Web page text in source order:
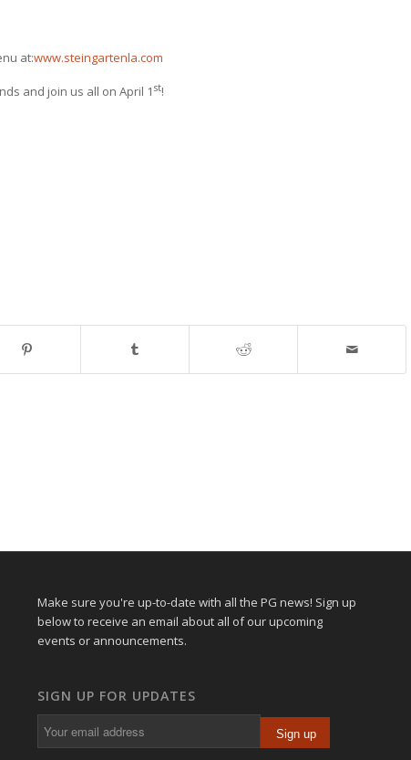
at:www.steingartenla.com
and join us all on April 1 st!
Make sure you're up-to-date with all the PG news! Sign up
below to receive an email about all of our upcoming
events or announcements.
SIGN UP FOR UPDATES